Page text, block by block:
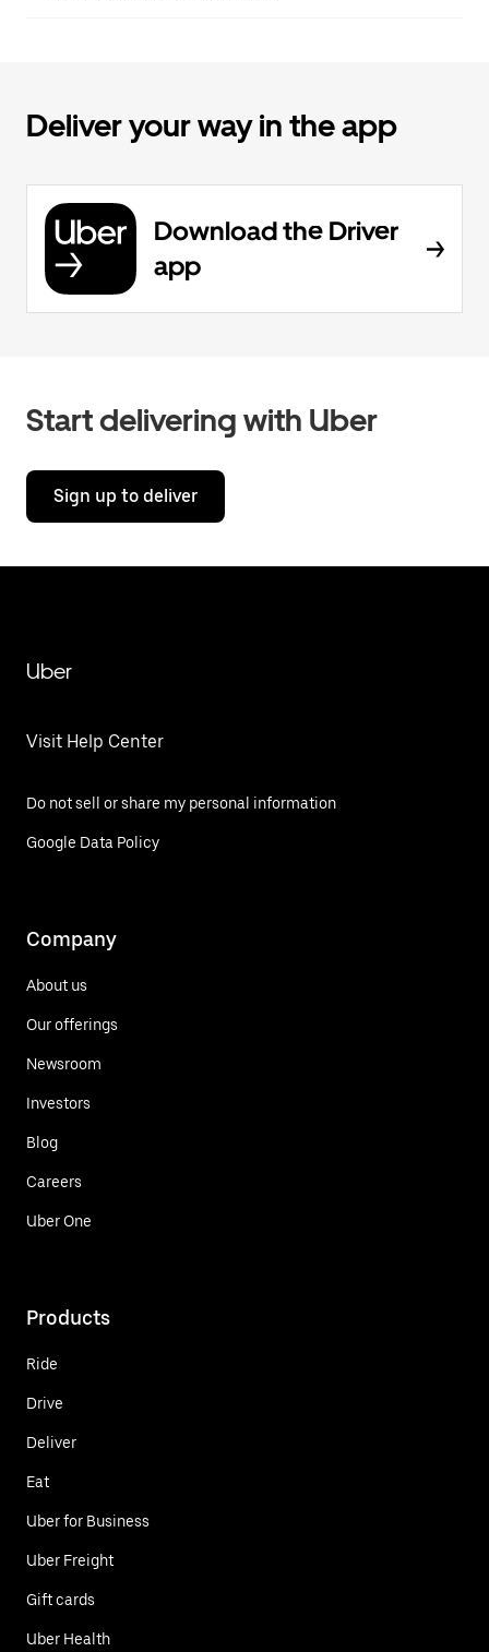
Deliver your way in the app
Download the Driver
app
Start delivering with Uber
Sign up to deliver
Uber
Visit Help Center
Do not sell or share my personal information
Google Data Policy
Company
About us
Our offerings
Newsroom
Investors
Blog
Careers
Uber One
Products
Ride
Drive
Deliver
Eat
Uber for Business
Uber Freight
Gift cards
Uber Health